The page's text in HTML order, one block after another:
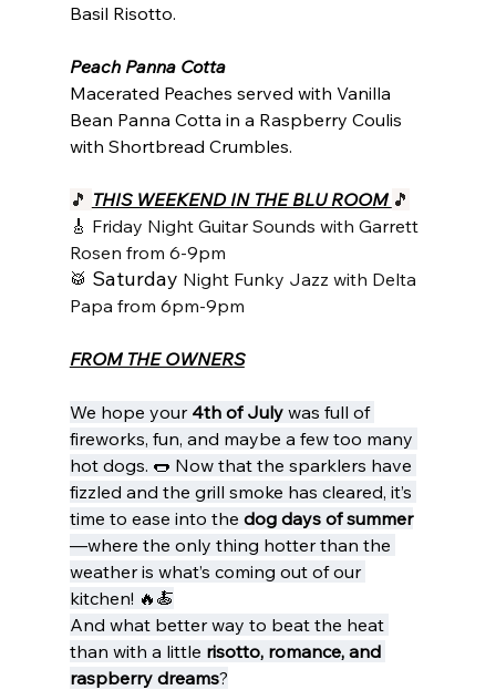
Basil Risotto.
Peach Panna Cotta
Macerated Peaches served with Vanilla
Bean Panna Cotta in a Raspberry Coulis
with Shortbread Crumbles.
🎵 THIS WEEKEND IN THE BLU ROOM 🎵
🎸 Friday Night Guitar Sounds with Garrett
Rosen from 6-9pm
🥁 Saturday Night Funky Jazz with Delta
Papa from 6pm-9pm
FROM THE OWNERS
We hope your 4th of July was full of
fireworks, fun, and maybe a few too many
hot dogs. 🌭 Now that the sparklers have
fizzled and the grill smoke has cleared, it’s
time to ease into the dog days of summer
—where the only thing hotter than the
weather is what’s coming out of our
kitchen! 🔥🍝
And what better way to beat the heat
than with a little risotto, romance, and
raspberry dreams?